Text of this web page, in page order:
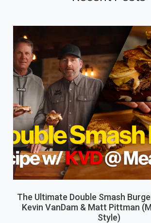
The Ultimate Double Smash
Kevin VanDam & Matt Pittman
Style)